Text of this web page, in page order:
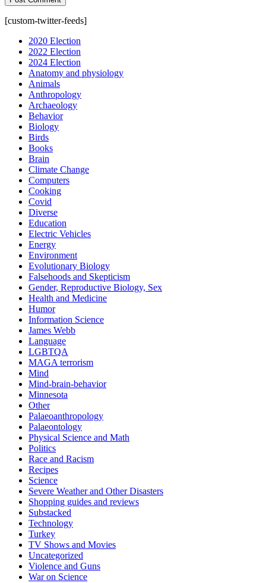
[custom-twitter-feeds]
2020 Election
2022 Election
2024 Election
Anatomy and physiology
Animals
Anthropology
Archaeology
Behavior
Biology
Birds
Books
Brain
Climate Change
Computers
Cooking
Covid
Diverse
Education
Electric Vehicles
Energy
Environment
Evolutionary Biology
Falsehoods and Skepticism
Gender, Reproductive Biology, Sex
Health and Medicine
Humor
Information Science
James Webb
Language
LGBTQA
MAGA terrorism
Mind
Mind-brain-behavior
Minnesota
Other
Palaeoanthropology
Palaeontology
Physical Science and Math
Politics
Race and Racism
Recipes
Science
Severe Weather and Other Disasters
Shopping guides and reviews
Substacked
Technology
Turkey
TV Shows and Movies
Uncategorized
Violence and Guns
War on Science